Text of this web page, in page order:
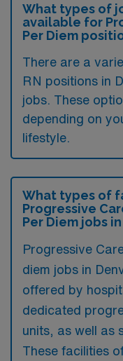
What types of
available for
Per Diem
There are a
RN positions in
jobs. These
depending on
lifestyle.
What types of
Progressive
Per Diem jobs
Progressive
diem jobs in
offered by
dedicated
units, as well as
These facilities